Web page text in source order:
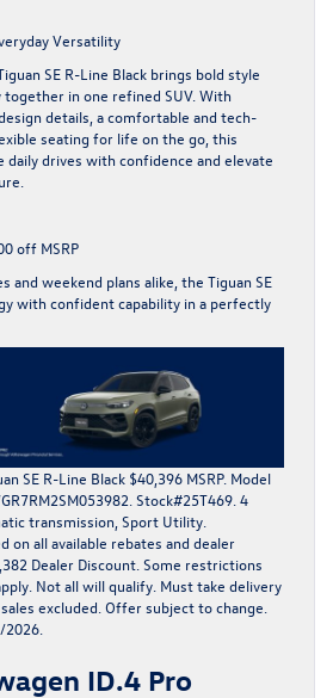
Versatility
SE R-Line Black brings bold style
in one refined SUV. With
details, a comfortable and tech-
seating for life on the go, this
daily drives with confidence and elevate
off MSRP
and weekend plans alike, the Tiguan SE
with confident capability in a perfectly
SE R-Line Black $40,396 MSRP. Model
Stock#25T469. 4
transmission, Sport Utility.
on all available rebates and dealer
Dealer Discount. Some restrictions
Not all will qualify. Must take delivery
excluded. Offer subject to change.
ID.4 Pro